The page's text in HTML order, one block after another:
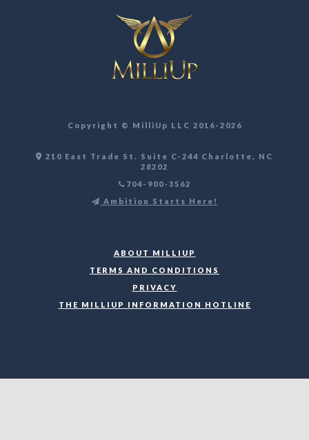
Copyright ©️ MilliUp LLC 2016-2026
210 East Trade St. Suite C-244 Charlotte, NC
28202
704-900-3562
Ambition Starts Here!
ABOUT MILLIUP
TERMS AND CONDITIONS
PRIVACY
THE MILLIUP INFORMATION HOTLINE